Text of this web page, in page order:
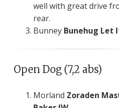
well with great drive
rear.
Bunney Bunehug Let
Open Dog (7,2 abs)
Morland Zoraden